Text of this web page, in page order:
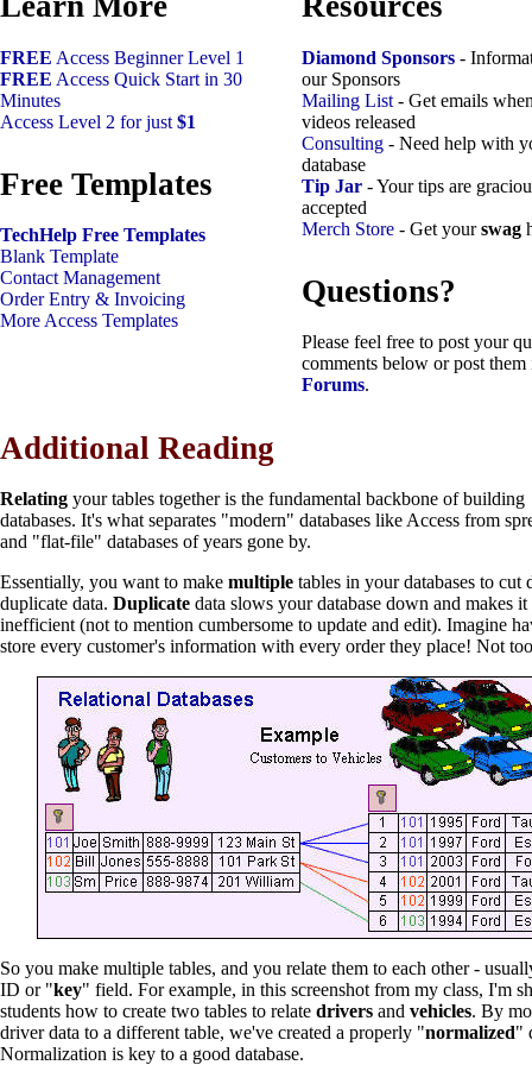
FREE Access Beginner Level 1
FREE Access Quick Start in 30
Minutes
Access Level 2 for just $1
Free Templates
TechHelp Free Templates
Blank Template
Contact Management
Order Entry & Invoicing
More Access Templates
Diamond Sponsors -
our Sponsors
Mailing List - Get emails
videos released
Consulting - Need help with
database
Tip Jar - Your tips are
accepted
Merch Store - Get yourswag
Questions?
Please feel free to post your
comments below or post them
Forums.
Additional Reading
Relating your tables together is the fundamental backbone of building
databases. It's what separates "modern" databases like Access from
and "flat-file" databases of years gone by.
Essentially, you want to make multiple tables in your databases to cut
duplicate data. Duplicate data slows your database down and makes it
inefficient (not to mention cumbersome to update and edit). Imagine
store every customer's information with every order they place! Not
So you make multiple tables, and you relate them to each other -
ID or "key" field. For example, in this screenshot from my class, I'm
students how to create two tables to relate drivers and vehicles. By
driver data to a different table, we've created a properly "normalized"
Normalization is key to a good database.